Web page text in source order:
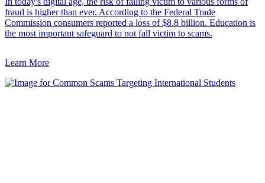
fraud is higher than ever. According to the Federal Trade
Commission consumers reported a loss of $8.8 billion. Education is
the most important safeguard to not fall victim to scams.
Learn More